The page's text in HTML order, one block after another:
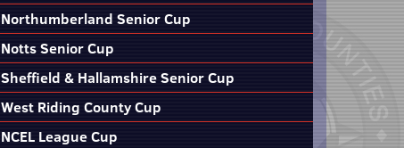
Northumberland Senior Cup
Notts Senior Cup
Sheffield & Hallamshire Senior Cup
West Riding County Cup
NCEL League Cup